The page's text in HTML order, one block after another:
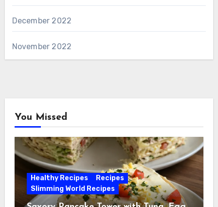
December 2022
November 2022
You Missed
Healthy Recipes
Recipes
Slimming World Recipes